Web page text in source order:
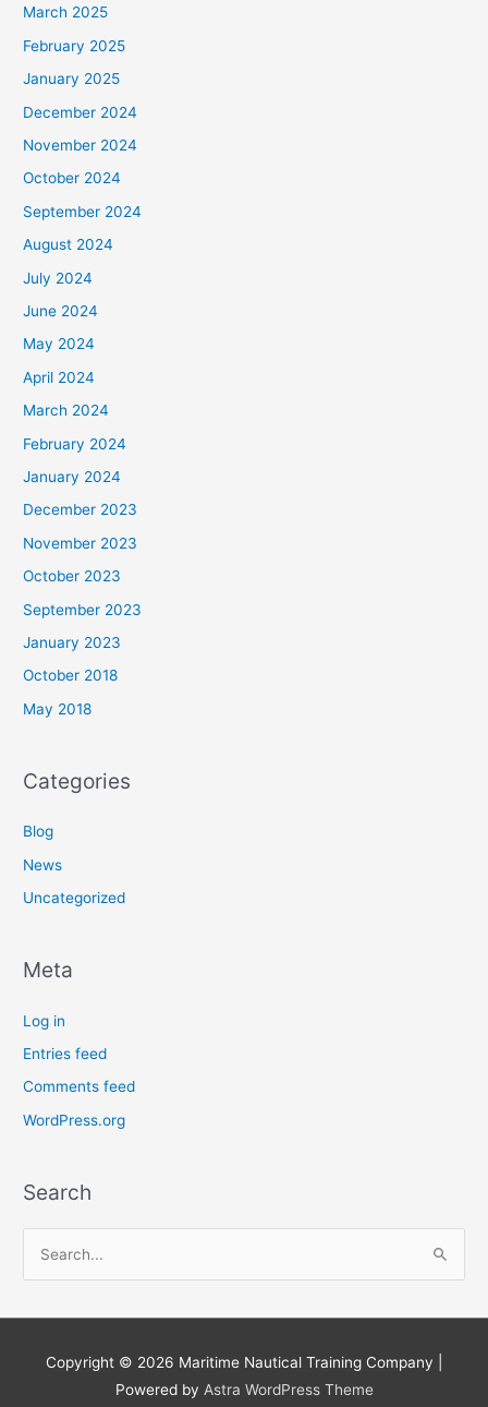
March 2025
February 2025
January 2025
December 2024
November 2024
October 2024
September 2024
August 2024
July 2024
June 2024
May 2024
April 2024
March 2024
February 2024
January 2024
December 2023
November 2023
October 2023
September 2023
January 2023
October 2018
May 2018
Categories
Blog
News
Uncategorized
Meta
Log in
Entries feed
Comments feed
WordPress.org
Search
a
Copyright © 2026 Maritime Nautical Training Company
Powered by Astra WordPress Theme